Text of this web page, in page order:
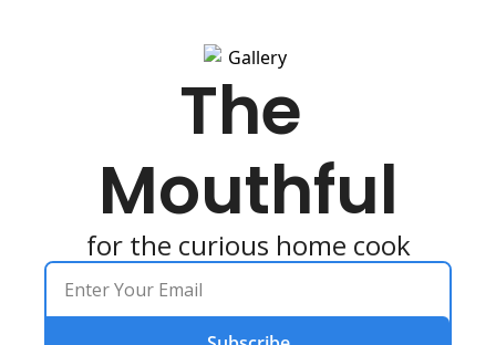
The
Mouthful
for the curious home cook